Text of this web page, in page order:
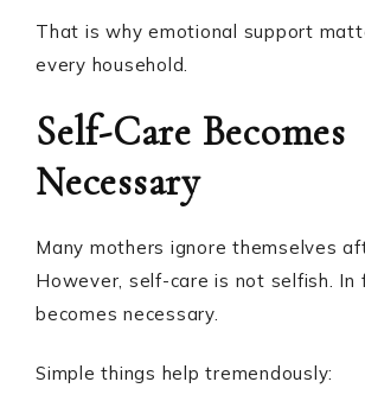
That is why emotional support
every household.
Self-Care Becomes
Necessary
Many mothers ignore themselves
However, self-care is not selfish. In
becomes necessary.
Simple things help tremendously: